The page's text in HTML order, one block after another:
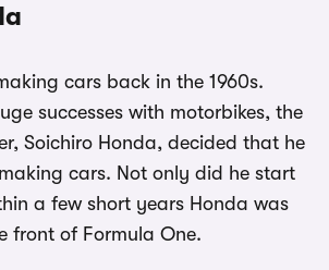
cars back in the 1960s.
successes with motorbikes, the
Soichiro Honda, decided that he
cars. Not only did he start
a few short years Honda was
front of Formula One.